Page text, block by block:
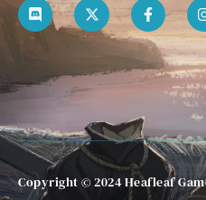
Copyright © 2024 Heafleaf